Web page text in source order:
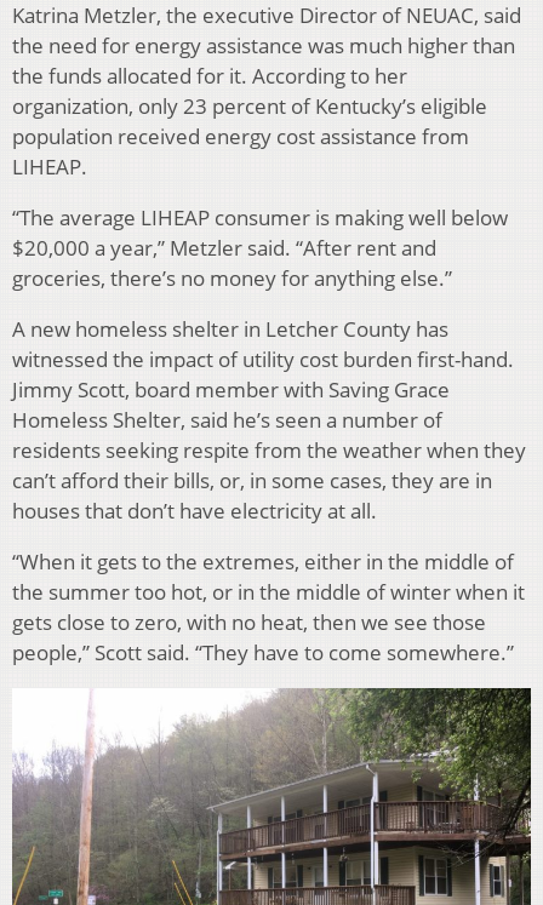
Katrina Metzler, the executive Director of NEUAC, said
the need for energy assistance was much higher than
the funds allocated for it. According to her
organization, only 23 percent of Kentucky’s eligible
population received energy cost assistance from
LIHEAP.
“The average LIHEAP consumer is making well below
$20,000 a year,” Metzler said. “After rent and
groceries, there’s no money for anything else.”
A new homeless shelter in Letcher County has
witnessed the impact of utility cost burden first-hand.
Jimmy Scott, board member with Saving Grace
Homeless Shelter, said he’s seen a number of
residents seeking respite from the weather when they
can’t afford their bills, or, in some cases, they are in
houses that don’t have electricity at all.
“When it gets to the extremes, either in the middle of
the summer too hot, or in the middle of winter when it
gets close to zero, with no heat, then we see those
people,” Scott said. “They have to come somewhere.”